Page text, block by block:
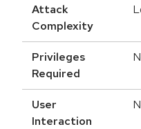
Attack
Complexity
Privileges
Required
User
Interaction